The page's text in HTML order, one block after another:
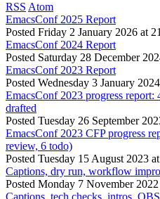
RSS Atom
EmacsConf 2025 Report
Posted Friday 2 January 2026 at
EmacsConf 2024 Report
Posted Saturday 28 December
EmacsConf 2023 Report
Posted Wednesday 3 January
EmacsConf 2023 progress report:
drafted
Posted Tuesday 26 September
EmacsConf 2023 CFP progress
review, 6 todo)
Posted Tuesday 15 August 2023
Captions, dry run, workflow
Posted Monday 7 November